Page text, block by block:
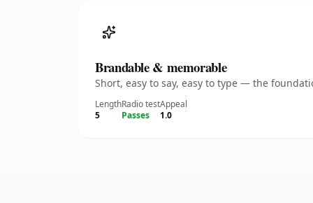
Brandable & memorable
Short, easy to say, easy to type — the
Length
5
Radio test
Passes
Appeal
1.0